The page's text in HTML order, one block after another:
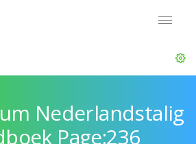
Nederlandstalig
Page:236